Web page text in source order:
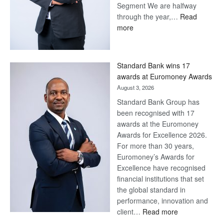
Segment We are halfway
through the year,… Read
more:
Later
Standard Bank wins 17
awards at Euromoney Awards
August 3, 2026
Standard Bank Group has
been recognised with 17
awards at the Euromoney
Awards for Excellence 2026.
For more than 30 years,
Euromoney’s Awards for
Excellence have recognised
financial institutions that set
the global standard in
performance, innovation and
client… Read more: